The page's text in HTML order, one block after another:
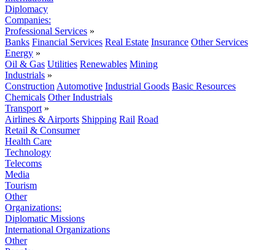
Diplomacy
Companies:
Professional Services »
Banks Financial Services Real Estate Insurance Other Services
Energy »
Oil & Gas Utilities Renewables Mining
Industrials »
Construction Automotive Industrial Goods Basic Resources
Chemicals Other Industrials
Transport »
Airlines & Airports Shipping Rail Road
Retail & Consumer
Health Care
Technology
Telecoms
Media
Tourism
Other
Organizations:
Diplomatic Missions
International Organizations
Other